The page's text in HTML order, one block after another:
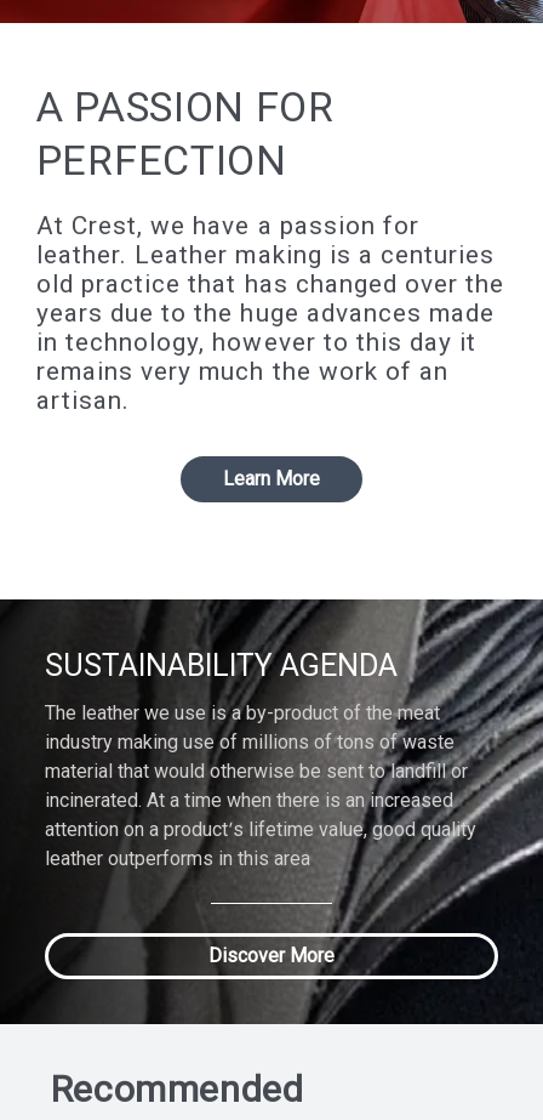
A PASSION FOR
PERFECTION
At Crest, we have a passion for
leather. Leather making is a centuries
old practice that has changed over the
years due to the huge advances made
in technology, however to this day it
remains very much the work of an
artisan.
Learn More
SUSTAINABILITY AGENDA
The leather we use is a by-product of the meat
industry making use of millions of tons of waste
material that would otherwise be sent to landfill or
incinerated. At a time when there is an increased
attention on a product’s lifetime value, good quality
leather outperforms in this area
Discover More
Recommended